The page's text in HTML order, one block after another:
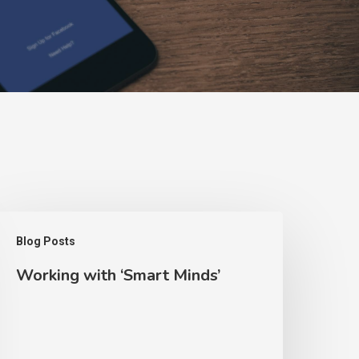
Blog Posts
with
‘SmartWorking with ‘Smart Minds’